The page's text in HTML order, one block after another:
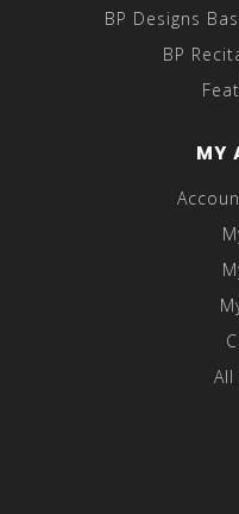
BP Designs
BP
MY